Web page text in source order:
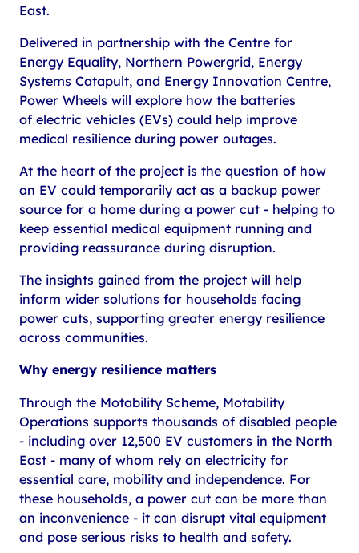
East.
Delivered in partnership with the Centre for
Energy Equality, Northern Powergrid, Energy
Systems Catapult, and Energy Innovation Centre,
Power Wheels will explore how the batteries
of electric vehicles (EVs) could help improve
medical resilience during power outages.
At the heart of the project is the question of how
an EV could temporarily act as a backup power
source for a home during a power cut - helping to
keep essential medical equipment running and
providing reassurance during disruption.
The insights gained from the project will help
inform wider solutions for households facing
power cuts, supporting greater energy resilience
across communities.
Why energy resilience matters
Through the Motability Scheme, Motability
Operations supports thousands of disabled people
- including over 12,500 EV customers in the North
East - many of whom rely on electricity for
essential care, mobility and independence. For
these households, a power cut can be more than
an inconvenience - it can disrupt vital equipment
and pose serious risks to health and safety.